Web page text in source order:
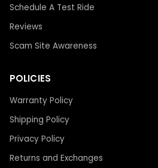
Schedule A Test Ride
Reviews
Scam Site Awareness
POLICIES
Warranty Policy
Shipping Policy
Privacy Policy
Returns and Exchanges